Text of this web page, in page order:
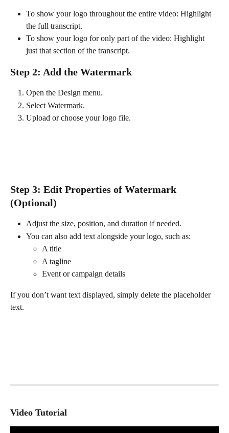
To show your logo throughout the entire video: Highlight
the full transcript.
To show your logo for only part of the video: Highlight
just that section of the transcript.
Step 2: Add the Watermark
Open the Design menu.
Select Watermark.
Upload or choose your logo file.
Step 3: Edit Properties of Watermark
(Optional)
Adjust the size, position, and duration if needed.
You can also add text alongside your logo, such as:
A title
A tagline
Event or campaign details
If you don’t want text displayed, simply delete the placeholder
text.
Video Tutorial